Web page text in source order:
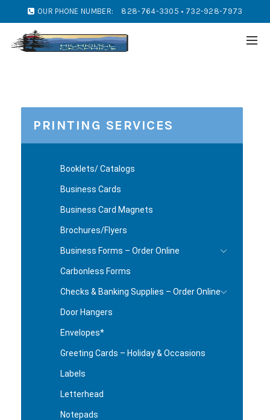
OUR PHONE NUMBER: 828-764-3305 • 732-928-7973
PRINTING SERVICES
Booklets/ Catalogs
Business Cards
Business Card Magnets
Brochures/Flyers
Business Forms – Order Online
Carbonless Forms
Checks & Banking Supplies – Order Online
Door Hangers
Envelopes*
Greeting Cards – Holiday & Occasions
Labels
Letterhead
Notepads